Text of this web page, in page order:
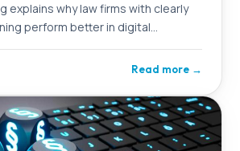
explains why law firms with clearly
perform better in digital
how OMmatic strategically
Read more→